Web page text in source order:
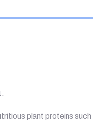
plant proteins such